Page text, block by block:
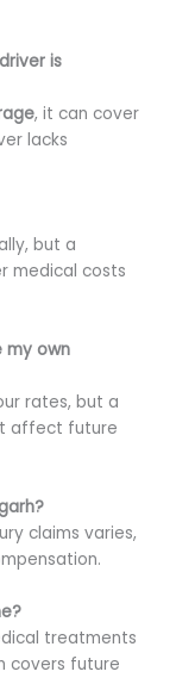
is
, it can cover
lacks
but a
medical costs
my own
rates, but a
affect future
claims varies,
treatments
covers future